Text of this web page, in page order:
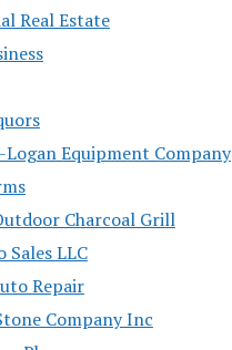
Real Estate
Equipment Company
Charcoal Grill
Sales LLC
Repair
Company Inc